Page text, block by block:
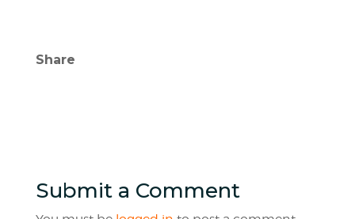
Share
Submit a Comment